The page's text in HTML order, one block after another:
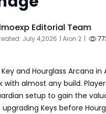
Editorial Team
July 4,2026 | Aion 2 |
and Hourglass Arcana
with almost any build.
setup to gain the
Keys before